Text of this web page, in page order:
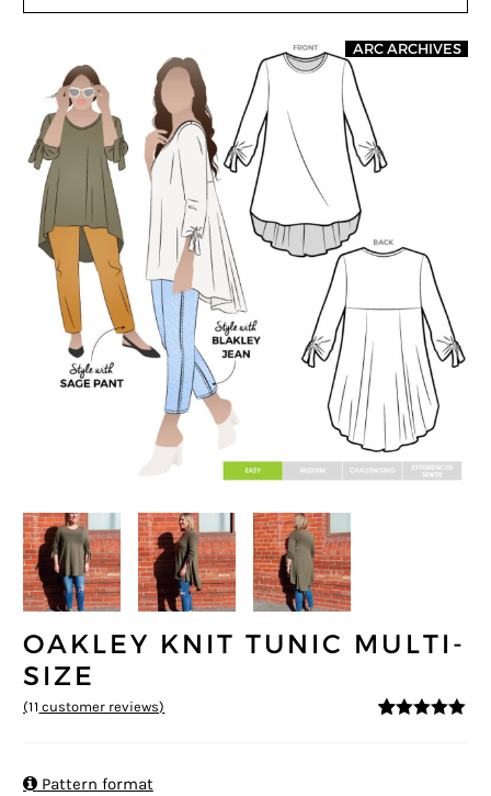
ARC ARCHIVES
OAKLEY KNIT TUNIC MULTI-
SIZE
(11 customer reviews)
Pattern format